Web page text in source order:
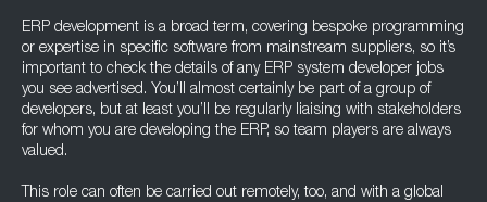
ERP development is a broad term, covering bespoke programming
or expertise in specific software from mainstream suppliers, so it’s
important to check the details of any ERP system developer jobs
you see advertised. You’ll almost certainly be part of a group of
developers, but at least you’ll be regularly liaising with stakeholders
for whom you are developing the ERP, so team players are always
valued.
This role can often be carried out remotely, too, and with a global